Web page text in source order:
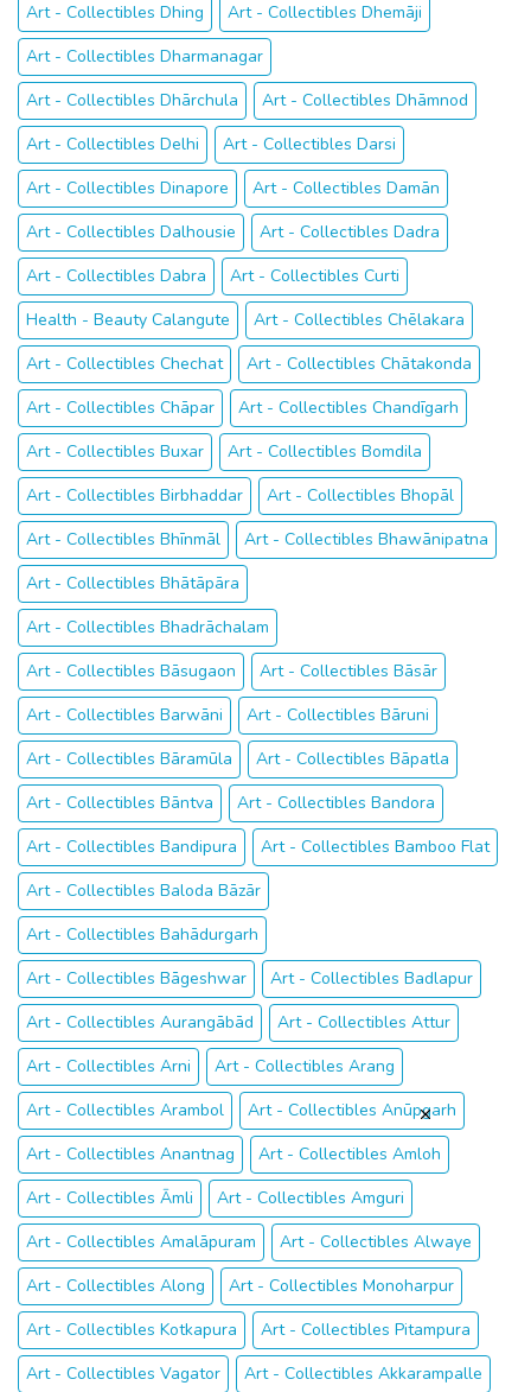
Art - Collectibles Dhing
Art - Collectibles Dhemāji
Art - Collectibles Dharmanagar
Art - Collectibles Dhārchula
Art - Collectibles Dhāmnod
Art - Collectibles Delhi
Art - Collectibles Darsi
Art - Collectibles Dinapore
Art - Collectibles Damān
Art - Collectibles Dalhousie
Art - Collectibles Dadra
Art - Collectibles Dabra
Art - Collectibles Curti
Health - Beauty Calangute
Art - Collectibles Chēlakara
Art - Collectibles Chechat
Art - Collectibles Chātakonda
Art - Collectibles Chāpar
Art - Collectibles Chandīgarh
Art - Collectibles Buxar
Art - Collectibles Bomdila
Art - Collectibles Birbhaddar
Art - Collectibles Bhopāl
Art - Collectibles Bhīnmāl
Art - Collectibles Bhawānipatna
Art - Collectibles Bhātāpāra
Art - Collectibles Bhadrāchalam
Art - Collectibles Bāsugaon
Art - Collectibles Bāsār
Art - Collectibles Barwāni
Art - Collectibles Bāruni
Art - Collectibles Bāramūla
Art - Collectibles Bāpatla
Art - Collectibles Bāntva
Art - Collectibles Bandora
Art - Collectibles Bandipura
Art - Collectibles Bamboo Flat
Art - Collectibles Baloda Bāzār
Art - Collectibles Bahādurgarh
Art - Collectibles Bāgeshwar
Art - Collectibles Badlapur
Art - Collectibles Aurangābād
Art - Collectibles Attur
Art - Collectibles Arni
Art - Collectibles Arang
Art - Collectibles Arambol
Art - Collectibles Anūpgarh
Art - Collectibles Anantnag
Art - Collectibles Amloh
Art - Collectibles Āmli
Art - Collectibles Amguri
Art - Collectibles Amalāpuram
Art - Collectibles Alwaye
Art - Collectibles Along
Art - Collectibles Monoharpur
Art - Collectibles Kotkapura
Art - Collectibles Pitampura
Art - Collectibles Vagator
Art - Collectibles Akkarampalle